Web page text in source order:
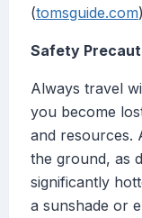
(tomsguide.com)
Safety
Always travel
you become
and resources.
the ground, as
significantly
a sunshade or